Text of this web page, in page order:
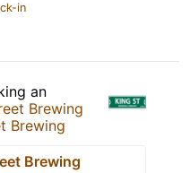
in
an
Brewing
Brewing
Brewing